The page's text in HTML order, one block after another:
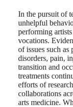
In the pursuit of
unhelpful
performing
vocations.
of issues such as
disorders, pain,
transition and
treatments
efforts of
collaborations
arts medicine.